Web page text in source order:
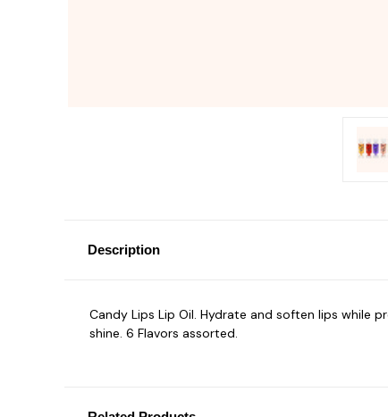
Description
Candy Lips Lip Oil. Hydrate and soften lips while
shine. 6 Flavors assorted.